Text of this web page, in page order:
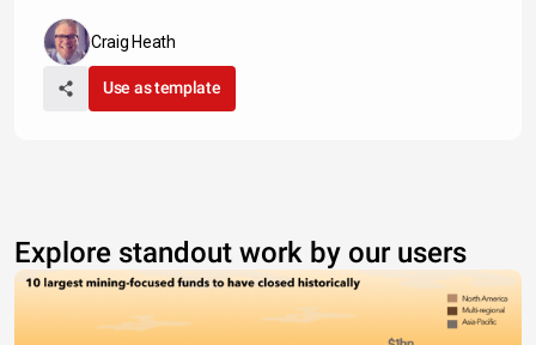
Craig Heath
Use as template
Explore standout work by our users